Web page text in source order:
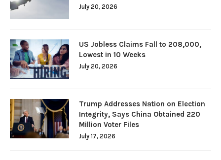
July 20, 2026
US Jobless Claims Fall to 208,000,
Lowest in 10 Weeks
July 20, 2026
Trump Addresses Nation on Election
Integrity, Says China Obtained 220
Million Voter Files
July 17, 2026